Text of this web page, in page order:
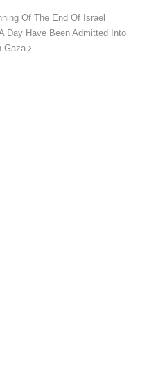
Of The End Of Israel
Day Have Been Admitted Into
Gaza